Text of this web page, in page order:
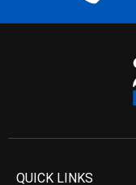
QUICK LINKS